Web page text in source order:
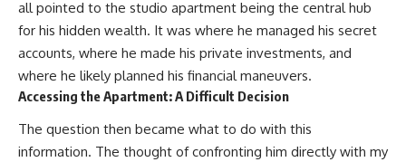
all pointed to the studio apartment being the central hub
for his hidden wealth. It was where he managed his secret
accounts, where he made his private investments, and
where he likely planned his financial maneuvers.
Accessing the Apartment: A Difficult Decision
The question then became what to do with this
information. The thought of confronting him directly with my